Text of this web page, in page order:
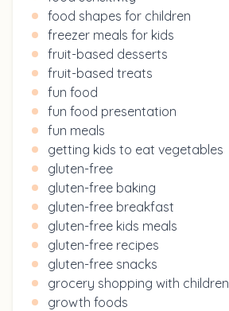
food shapes for children
freezer meals for kids
fruit-based desserts
fruit-based treats
fun food
fun food presentation
fun meals
getting kids to eat vegetables
gluten-free
gluten-free baking
gluten-free breakfast
gluten-free kids meals
gluten-free recipes
gluten-free snacks
grocery shopping with children
growth foods